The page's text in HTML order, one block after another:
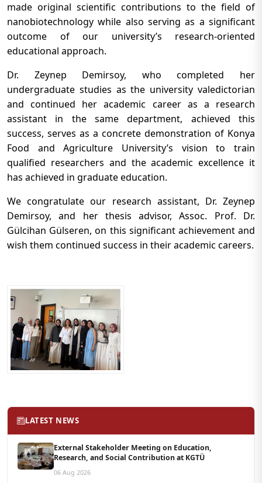
made original scientific contributions to the field of
nanobiotechnology while also serving as a significant
outcome of our university’s research-oriented
educational approach.
Dr. Zeynep Demirsoy, who completed her
undergraduate studies as the university valedictorian
and continued her academic career as a research
assistant in the same department, achieved this
success, serves as a concrete demonstration of Konya
Food and Agriculture University’s vision to train
qualified researchers and the academic excellence it
has achieved in graduate education.
We congratulate our research assistant, Dr. Zeynep
Demirsoy, and her thesis advisor, Assoc. Prof. Dr.
Gülcihan Gülseren, on this significant achievement and
wish them continued success in their academic careers.
LATEST NEWS
External Stakeholder Meeting on Education,
Research, and Social Contribution at KGTÜ
06 Aug 2026